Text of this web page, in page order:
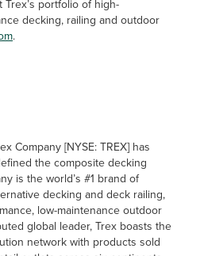
portfolio of high-
decking, railing and outdoor
.
Company [NYSE: TREX] has
the composite decking
is the world’s #1 brand of
decking and deck railing,
low-maintenance outdoor
global leader, Trex boasts the
network with products sold